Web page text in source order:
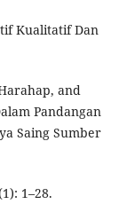
Kualitatif Dan
and
Pandangan
Saing Sumber
1–28.